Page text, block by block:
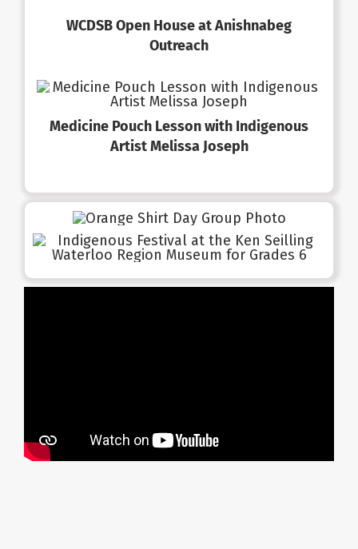
WCDSB Open House at Anishnabeg
Outreach
Medicine Pouch Lesson with Indigenous
Artist Melissa Joseph